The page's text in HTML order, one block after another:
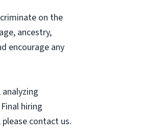
on the
ancestry,
encourage any
hiring
contact us.